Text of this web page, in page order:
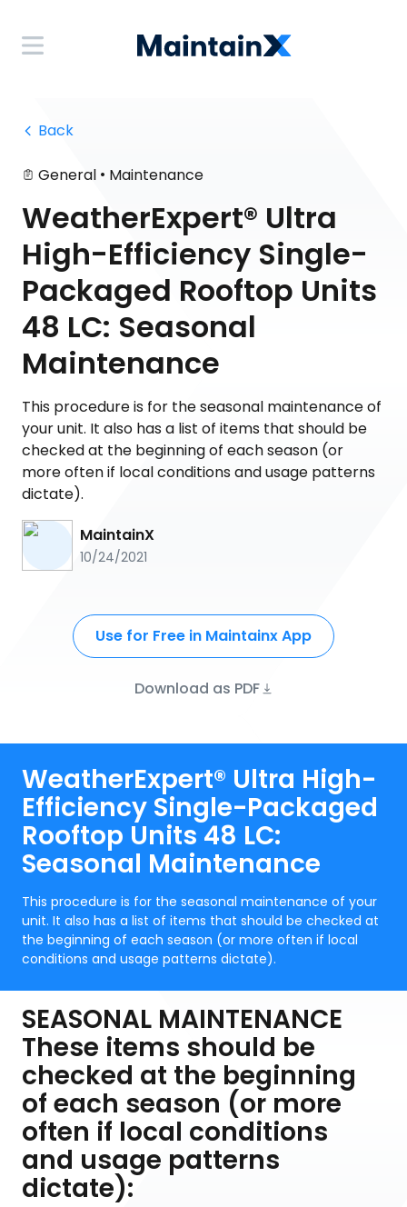
Back
General • Maintenance
WeatherExpert® Ultra
High-Efficiency Single-
Packaged Rooftop Units
48 LC: Seasonal
Maintenance
This procedure is for the seasonal maintenance of
your unit. It also has a list of items that should be
checked at the beginning of each season (or
more often if local conditions and usage patterns
dictate).
MaintainX
10/24/2021
Use for Free in Maintainx App
Download as PDF
WeatherExpert® Ultra High-
Efficiency Single-Packaged
Rooftop Units 48 LC:
Seasonal Maintenance
This procedure is for the seasonal maintenance of your
unit. It also has a list of items that should be checked at
the beginning of each season (or more often if local
conditions and usage patterns dictate).
SEASONAL MAINTENANCE
These items should be
checked at the beginning
of each season (or more
often if local conditions
and usage patterns
dictate):